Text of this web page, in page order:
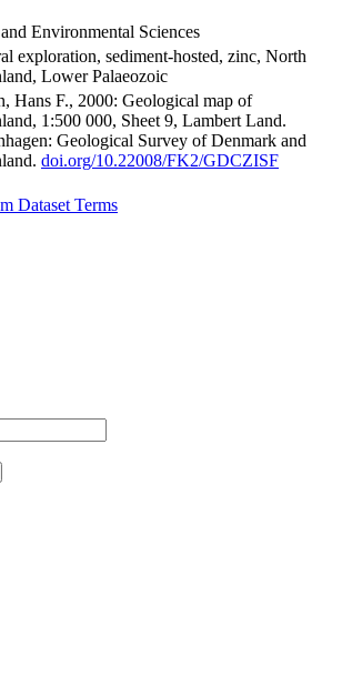
Environmental Sciences
exploration, sediment-hosted, zinc, North
Lower Palaeozoic
Hans F., 2000: Geological map of
1:500 000, Sheet 9, Lambert Land.
Geological Survey of Denmark and
doi.org/10.22008/FK2/GDCZISF
Dataset Terms